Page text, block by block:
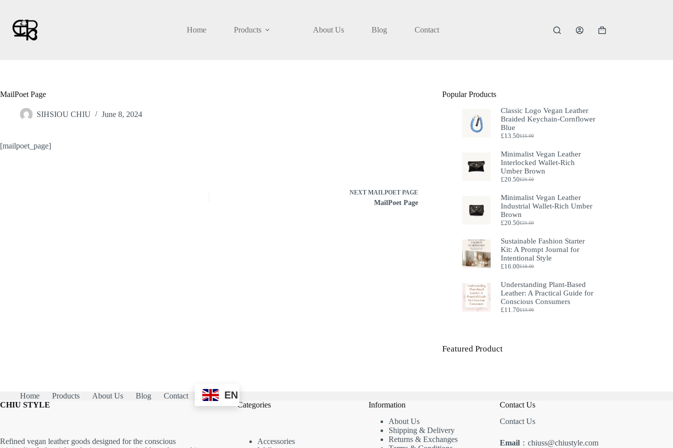
content
Home
Products About Us Blog Contact
Shopping
MailPoet Page
SIHSIOU CHIU June 8, 2024
[mailpoet_page]
NEXT MAILPOET PAGE
MailPoet Page
Popular Products
Classic Logo Vegan Leather
Braided Keychain-Cornflower
Blue
£15.00
Original
was:
£15.00.
£13.50Current
is:
£13.50.
Minimalist Vegan Leather
Interlocked Wallet-Rich
Umber Brown
£21.50
Original
was:
£21.50.
£20.50Current
is:
£20.50.
Minimalist Vegan Leather
Industrial Wallet-Rich Umber
Brown
£21.50
Original
was:
£21.50.
£20.50Current
is:
£20.50.
Sustainable Fashion Starter
Kit: A Prompt Journal for
Intentional Style
£18.00
Original
was:
£18.00.
£16.00Current
is:
£16.00.
Understanding Plant‑Based
Leather: A Practical Guide for
Conscious Consumers
£13.00
Original
£11.70Current
Featured Product
Home Products About Us Blog Contact EN
CHIU STYLE
Refined vegan leather goods designed for the conscious
Categories
Accessories
Information
About Us
Shipping & Delivery
Returns & Exchanges
Contact Us
Contact Us
Email：chiuss@chiustyle.com